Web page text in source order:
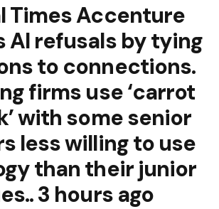
Times Accenture
AI refusals by tying
to connections.
firms use ‘carrot
with some senior
less willing to use
than their junior
3 hours ago